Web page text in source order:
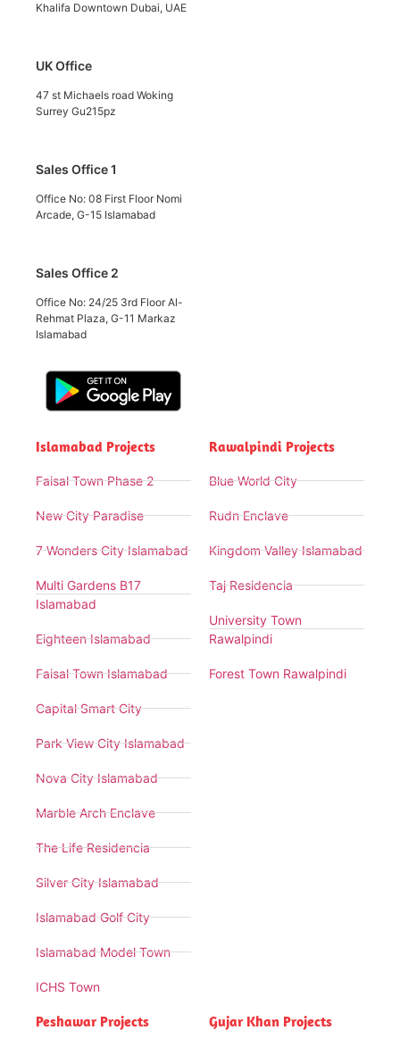
Khalifa Downtown Dubai, UAE
UK Office
47 st Michaels road Woking
Surrey Gu215pz
Sales Office 1
Office No: 08 First Floor Nomi
Arcade, G-15 Islamabad
Sales Office 2
Office No: 24/25 3rd Floor Al-
Rehmat Plaza, G-11 Markaz
Islamabad
Islamabad Projects
Faisal Town Phase 2
New City Paradise
7 Wonders City Islamabad
Multi Gardens B17
Islamabad
Eighteen Islamabad
Faisal Town Islamabad
Capital Smart City
Park View City Islamabad
Nova City Islamabad
Marble Arch Enclave
The Life Residencia
Silver City Islamabad
Islamabad Golf City
Islamabad Model Town
ICHS Town
Rawalpindi Projects
Blue World City
Rudn Enclave
Kingdom Valley Islamabad
Taj Residencia
University Town
Rawalpindi
Forest Town Rawalpindi
Peshawar Projects Gujar Khan Projects